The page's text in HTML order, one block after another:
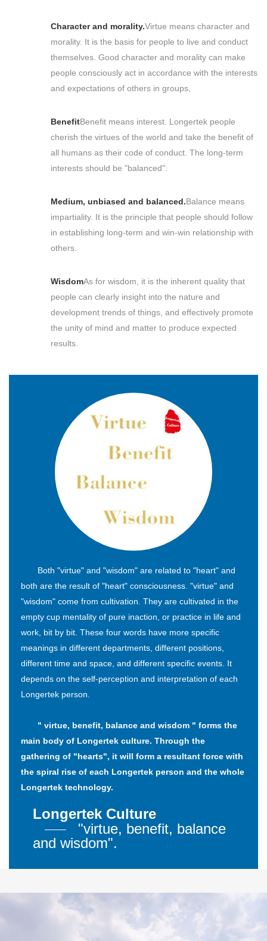
Character and morality.Virtue means character and
morality. It is the basis for people to live and conduct
themselves. Good character and morality can make
people consciously act in accordance with the interests
and expectations of others in groups,
BenefitBenefit means interest. Longertek people
cherish the virtues of the world and take the benefit of
all humans as their code of conduct. The long-term
interests should be "balanced".
Medium, unbiased and balanced.Balance means
impartiality. It is the principle that people should follow
in establishing long-term and win-win relationship with
others.
WisdomAs for wisdom, it is the inherent quality that
people can clearly insight into the nature and
development trends of things, and effectively promote
the unity of mind and matter to produce expected
results.
Both "virtue" and "wisdom" are related to "heart" and
both are the result of "heart" consciousness. "virtue" and
"wisdom" come from cultivation. They are cultivated in the
empty cup mentality of pure inaction, or practice in life and
work, bit by bit. These four words have more specific
meanings in different departments, different positions,
different time and space, and different specific events. It
depends on the self-perception and interpretation of each
Longertek person.
" virtue, benefit, balance and wisdom " forms the
main body of Longertek culture. Through the
gathering of "hearts", it will form a resultant force with
the spiral rise of each Longertek person and the whole
Longertek technology.
Longertek Culture
"virtue, benefit, balance
and wisdom".